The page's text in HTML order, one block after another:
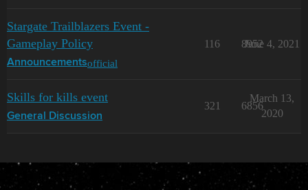
Stargate Trailblazers Event -
Gameplay Policy
Announcementsofficial
116 8952
June 4, 2021
Skills for kills event
General Discussion
321 6856
March 13,
2020